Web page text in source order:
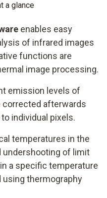
a glance
enables easy
of infrared images
functions are
image processing.
emission levels of
corrected afterwards
individual pixels.
temperatures in the
undershooting of limit
a specific temperature
using thermography